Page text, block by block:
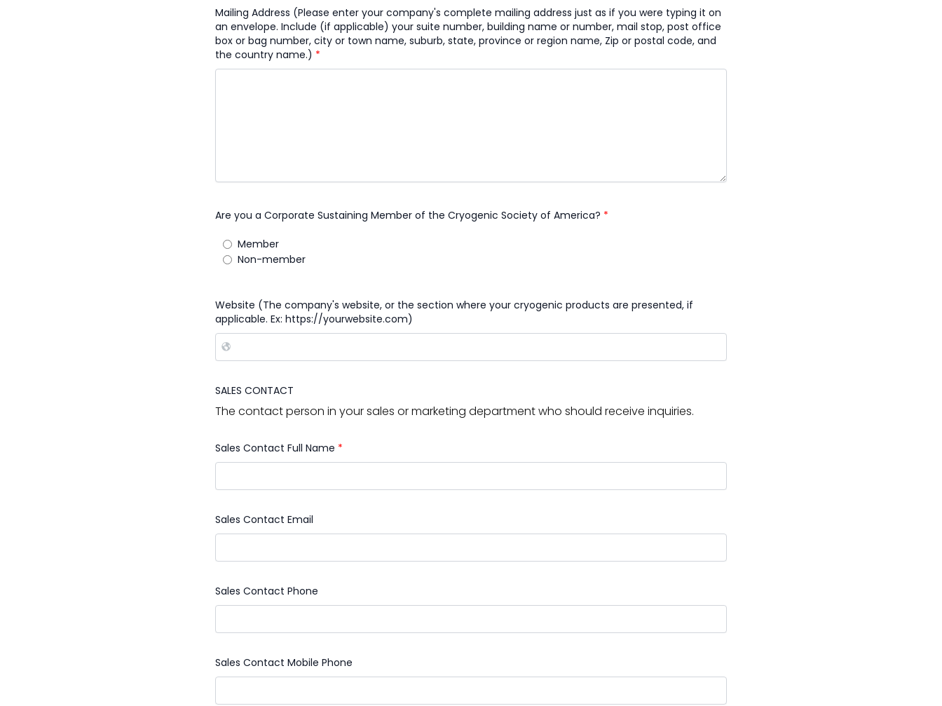
Mailing Address (Please enter your company's complete mailing address just as if you were typing it on
an envelope. Include (if applicable) your suite number, building name or number, mail stop, post office
box or bag number, city or town name, suburb, state, province or region name, Zip or postal code, and
the country name.) *
Are you a Corporate Sustaining Member of the Cryogenic Society of America? *
Member
Non-member
Website (The company's website, or the section where your cryogenic products are presented, if
applicable. Ex: https://yourwebsite.com)
SALES CONTACT
The contact person in your sales or marketing department who should receive inquiries.
Sales Contact Full Name *
Sales Contact Email
Sales Contact Phone
Sales Contact Mobile Phone